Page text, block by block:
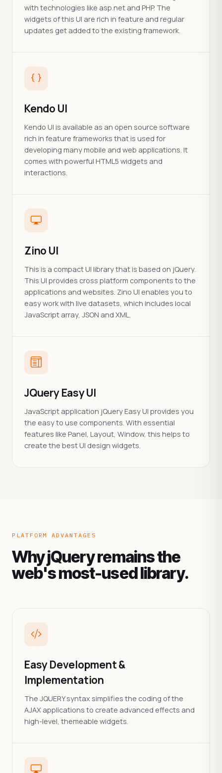
with technologies like asp.net and PHP. The
widgets of this UI are rich in feature and regular
updates get added to the existing framework.
Kendo UI
Kendo UI is available as an open source software
rich in feature frameworks that is used for
developing many mobile and web applications. It
comes with powerful HTML5 widgets and
interactions.
Zino UI
This is a compact UI library that is based on jQuery.
This UI provides cross platform components to the
applications and websites. Zino UI enables you to
easy work with live datasets, which includes local
JavaScript array, JSON and XML.
JQuery Easy UI
JavaScript application jQuery Easy UI provides you
the easy to use components. With essential
features like Panel, Layout, Window, this helps to
create the best UI design widgets.
PLATFORM ADVANTAGES
Why jQuery remains the
web's most-used library.
Easy Development &
Implementation
The JQUERY syntax simplifies the coding of the
AJAX applications to create advanced effects and
high-level, themeable widgets.